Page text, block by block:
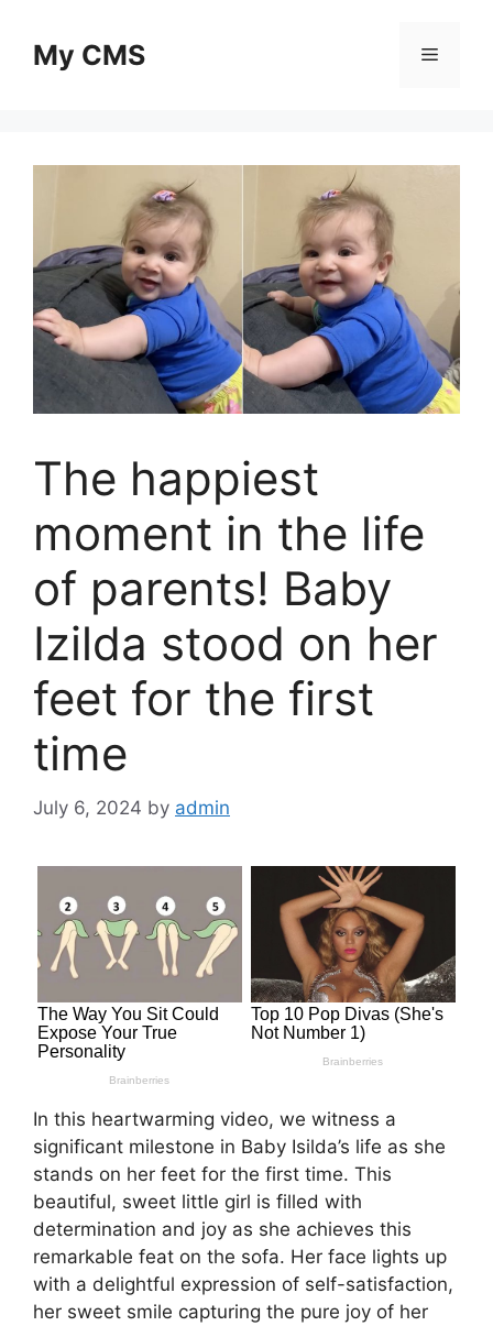
contentMy CMS Menu
The happiest
moment in the life
of parents! Baby
Izilda stood on her
feet for the first
time
July 6, 2024 by admin
In this heartwarming video, we witness a
significant milestone in Baby Isilda’s life as she
stands on her feet for the first time. This
beautiful, sweet little girl is filled with
determination and joy as she achieves this
remarkable feat on the sofa. Her face lights up
with a delightful expression of self-satisfaction,
her sweet smile capturing the pure joy of her